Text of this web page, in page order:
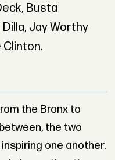
Busta
Dilla, Jay Worthy
Clinton.
the Bronx to
the two
one another.